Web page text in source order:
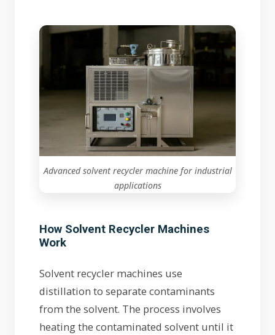
Advanced solvent recycler machine for industrial
applications
How Solvent Recycler Machines
Work
Solvent recycler machines use
distillation to separate contaminants
from the solvent. The process involves
heating the contaminated solvent until it